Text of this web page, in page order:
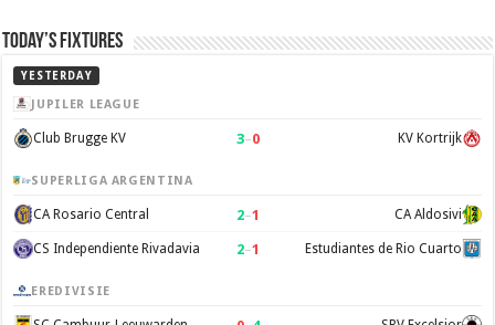
Today’s Fixtures
YESTERDAY
JUPILER LEAGUE
Club Brugge KV 3–0 KV Kortrijk
SUPERLIGA ARGENTINA
CA Rosario Central 2–1 CA Aldosivi
CS Independiente Rivadavia 2–1 Estudiantes de Rio Cuarto
EREDIVISIE